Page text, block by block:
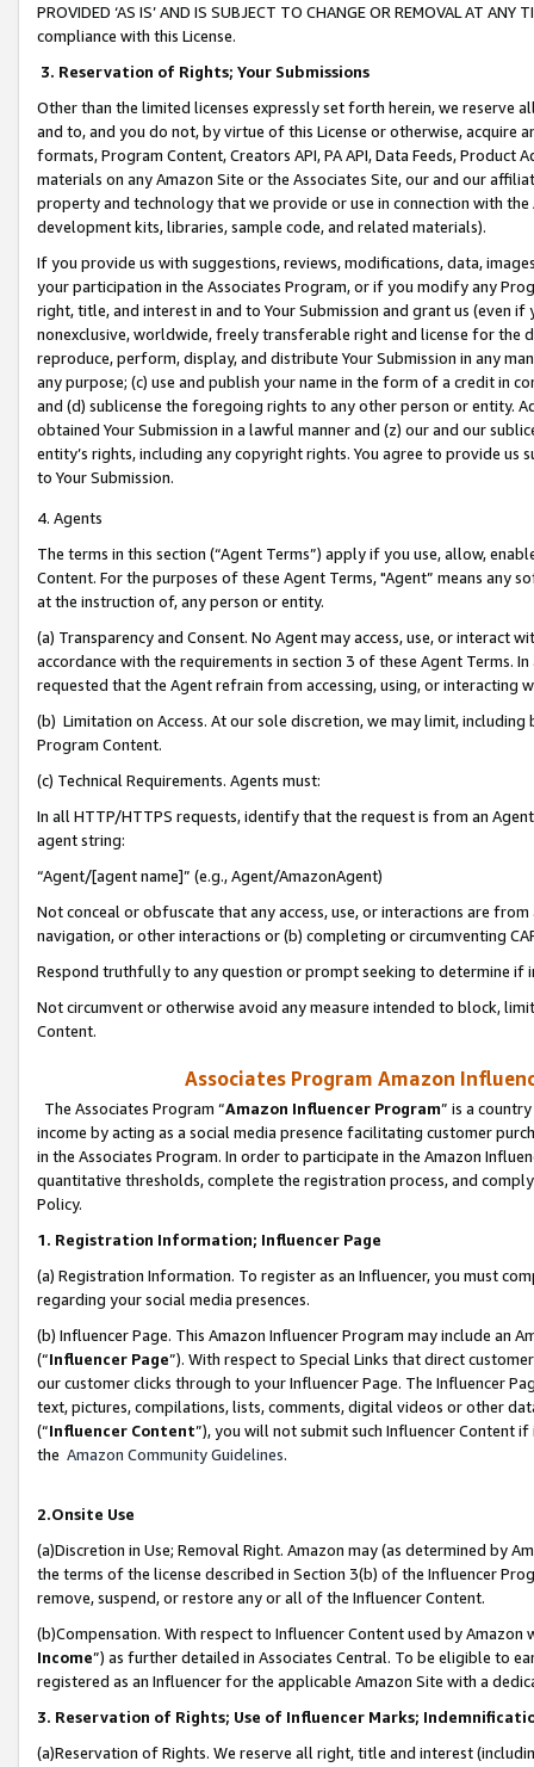
PROVIDED ‘AS IS’ AND IS SUBJECT TO CHANGE OR REMOVAL AT
compliance with this License.
3. Reservation of Rights; Your Submissions
Other than the limited licenses expressly set forth herein, we
and to, and you do not, by virtue of this License or otherwise, acquire
formats, Program Content, Creators API, PA API, Data Feeds,
materials on any Amazon Site or the Associates Site, our and our
property and technology that we provide or use in connection with
development kits, libraries, sample code, and related materials).
If you provide us with suggestions, reviews, modifications, data,
your participation in the Associates Program, or if you modify any
right, title, and interest in and to Your Submission and grant us (even
nonexclusive, worldwide, freely transferable right and license for
reproduce, perform, display, and distribute Your Submission in any
any purpose; (c) use and publish your name in the form of a credit in
and (d) sublicense the foregoing rights to any other person or entity.
obtained Your Submission in a lawful manner and (z) our and our
entity’s rights, including any copyright rights. You agree to provide us
to Your Submission.
4. Agents
The terms in this section (“Agent Terms”) apply if you use, allow,
Content. For the purposes of these Agent Terms, "Agent” means
at the instruction of, any person or entity.
(a) Transparency and Consent. No Agent may access, use, or
accordance with the requirements in section 3 of these Agent Terms.
requested that the Agent refrain from accessing, using, or interacting
(b) Limitation on Access. At our sole discretion, we may limit,
Program Content.
(c) Technical Requirements. Agents must:
In all HTTP/HTTPS requests, identify that the request is from an
agent string:
“Agent/[agent name]” (e.g., Agent/AmazonAgent)
Not conceal or obfuscate that any access, use, or interactions are
navigation, or other interactions or (b) completing or circumventing
Respond truthfully to any question or prompt seeking to determine if
Not circumvent or otherwise avoid any measure intended to block,
Content.
Associates Program Amazon
The Associates Program “Amazon Influencer Program” is a
income by acting as a social media presence facilitating customer
in the Associates Program. In order to participate in the Amazon
quantitative thresholds, complete the registration process, and
Policy.
1. Registration Information; Influencer Page
(a) Registration Information. To register as an Influencer, you must
regarding your social media presences.
(b) Influencer Page. This Amazon Influencer Program may include an
(“Influencer Page”). With respect to Special Links that direct
our customer clicks through to your Influencer Page. The Influencer
text, pictures, compilations, lists, comments, digital videos or other
(“Influencer Content”), you will not submit such Influencer Content
the Amazon Community Guidelines.
2.Onsite Use
(a)Discretion in Use; Removal Right. Amazon may (as determined by
the terms of the license described in Section 3(b) of the Influencer
remove, suspend, or restore any or all of the Influencer Content.
(b)Compensation. With respect to Influencer Content used by
Income”) as further detailed in Associates Central. To be eligible to
registered as an Influencer for the applicable Amazon Site with a
3. Reservation of Rights; Use of Influencer Marks;
(a)Reservation of Rights. We reserve all right, title and interest